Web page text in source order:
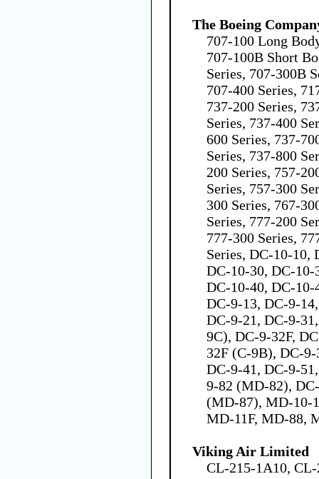
The Boeing
707-100 Long
707-100B Short
Series, 707-300B
707-400 Series,
737-200 Series,
Series, 737-400
600 Series, 737-
Series, 737-800
200 Series, 757-
Series, 757-300
300 Series, 767-
Series, 777-200
777-300 Series,
Series, DC-10-10,
DC-10-30, DC-
DC-10-40, DC-10-
DC-9-13, DC-9-
DC-9-21, DC-9-
9C), DC-9-32F,
32F (C-9B), DC-
DC-9-41, DC-9-
9-82 (MD-82),
(MD-87), MD-10-
MD-11F, MD-88,
Viking Air Limited
CL-215-1A10,